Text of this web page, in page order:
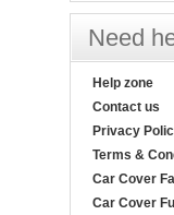
Need
Help zone
Contact us
Privacy
Terms &
Car Cover
Car Cover